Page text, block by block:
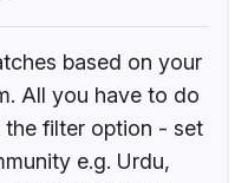
based on your
All you have to do
filter option - set
e.g. Urdu,